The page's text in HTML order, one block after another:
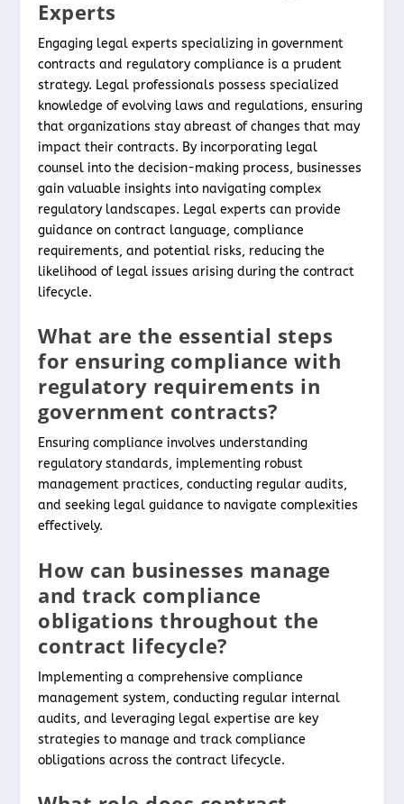
Experts
Engaging legal experts specializing in government
contracts and regulatory compliance is a prudent
strategy. Legal professionals possess specialized
knowledge of evolving laws and regulations, ensuring
that organizations stay abreast of changes that may
impact their contracts. By incorporating legal
counsel into the decision-making process, businesses
gain valuable insights into navigating complex
regulatory landscapes. Legal experts can provide
guidance on contract language, compliance
requirements, and potential risks, reducing the
likelihood of legal issues arising during the contract
lifecycle.
What are the essential steps
for ensuring compliance with
regulatory requirements in
government contracts?
Ensuring compliance involves understanding
regulatory standards, implementing robust
management practices, conducting regular audits,
and seeking legal guidance to navigate complexities
effectively.
How can businesses manage
and track compliance
obligations throughout the
contract lifecycle?
Implementing a comprehensive compliance
management system, conducting regular internal
audits, and leveraging legal expertise are key
strategies to manage and track compliance
obligations across the contract lifecycle.